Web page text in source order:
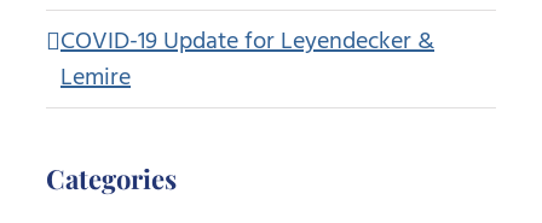
COVID-19 Update for Leyendecker &
Lemire
Categories